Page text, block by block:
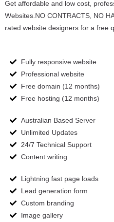
Get affordable and low cost,
Websites.NO CONTRACTS, NO
rated website designers for a free
Fully responsive website
Professional website
Free domain (12 months)
Free hosting (12 months)
Australian Based Server
Unlimited Updates
24/7 Technical Support
Content writing
Lightning fast page loads
Lead generation form
Custom branding
Image gallery